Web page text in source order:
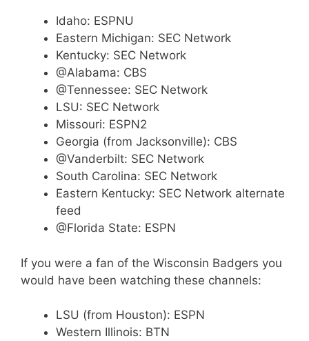
Idaho: ESPNU
Eastern Michigan: SEC Network
Kentucky: SEC Network
@Alabama: CBS
@Tennessee: SEC Network
LSU: SEC Network
Missouri: ESPN2
Georgia (from Jacksonville): CBS
@Vanderbilt: SEC Network
South Carolina: SEC Network
Eastern Kentucky: SEC Network alternate
feed
@Florida State: ESPN
If you were a fan of the Wisconsin Badgers you
would have been watching these channels:
LSU (from Houston): ESPN
Western Illinois: BTN